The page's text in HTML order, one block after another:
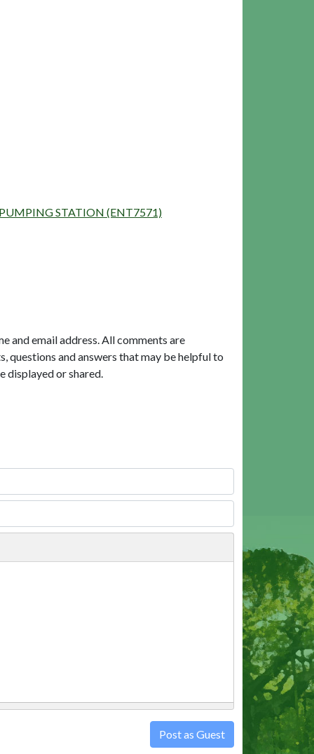
STATION (ENT7571)
and email address. All comments are
questions and answers that may be helpful to
displayed or shared.
Post as Guest